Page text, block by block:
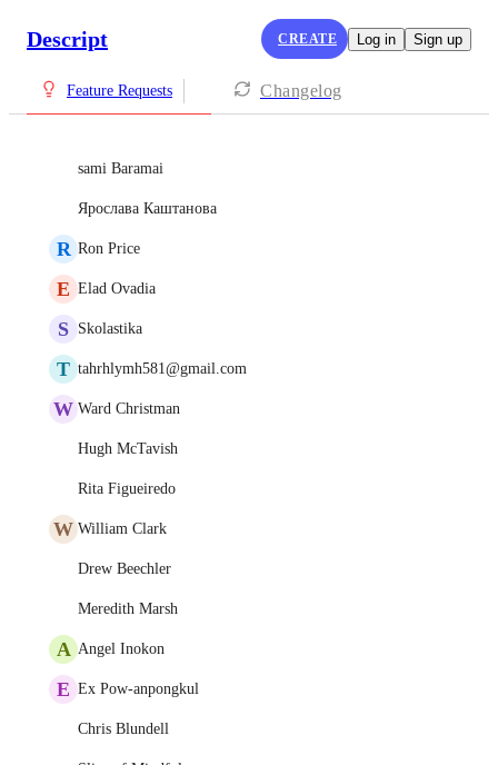
Descript CREATE Log in Sign up
Feature Requests Changelog
sami Baramai
Ярослава Каштанова
R Ron Price
E Elad Ovadia
S Skolastika
T tahrhlymh581@gmail.com
W Ward Christman
Hugh McTavish
Rita Figueiredo
W William Clark
Drew Beechler
Meredith Marsh
A Angel Inokon
E Ex Pow-anpongkul
Chris Blundell